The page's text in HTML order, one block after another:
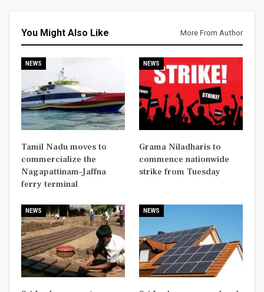
You Might Also Like More From Author
NEWS
Tamil Nadu moves to
commercialize the
Nagapattinam–Jaffna
ferry terminal
NEWS
Grama Niladharis to
commence nationwide
strike from Tuesday
NEWS NEWS